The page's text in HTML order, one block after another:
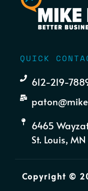
QUICK
612-219-
6465
St. Louis,
Copyright ©